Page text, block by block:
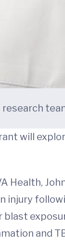
research
will
Health,
injury
and